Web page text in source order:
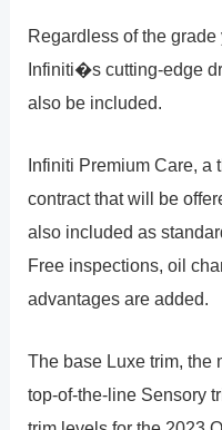
Regardless of the
Infiniti�s cutting-edge
also be included.
Infiniti Premium Care, a
contract that will be
also included as
Free inspections, oil
advantages are added.
The base Luxe trim, the
top-of-the-line Sensory